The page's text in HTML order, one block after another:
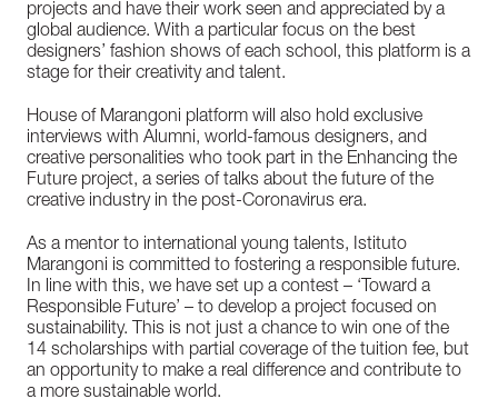
projects and have their work seen and appreciated by a
global audience. With a particular focus on the best
designers’ fashion shows of each school, this platform is a
stage for their creativity and talent.
House of Marangoni platform will also hold exclusive
interviews with Alumni, world-famous designers, and
creative personalities who took part in the Enhancing the
Future project, a series of talks about the future of the
creative industry in the post-Coronavirus era.
As a mentor to international young talents, Istituto
Marangoni is committed to fostering a responsible future.
In line with this, we have set up a contest – ‘Toward a
Responsible Future’ – to develop a project focused on
sustainability. This is not just a chance to win one of the
14 scholarships with partial coverage of the tuition fee, but
an opportunity to make a real difference and contribute to
a more sustainable world.